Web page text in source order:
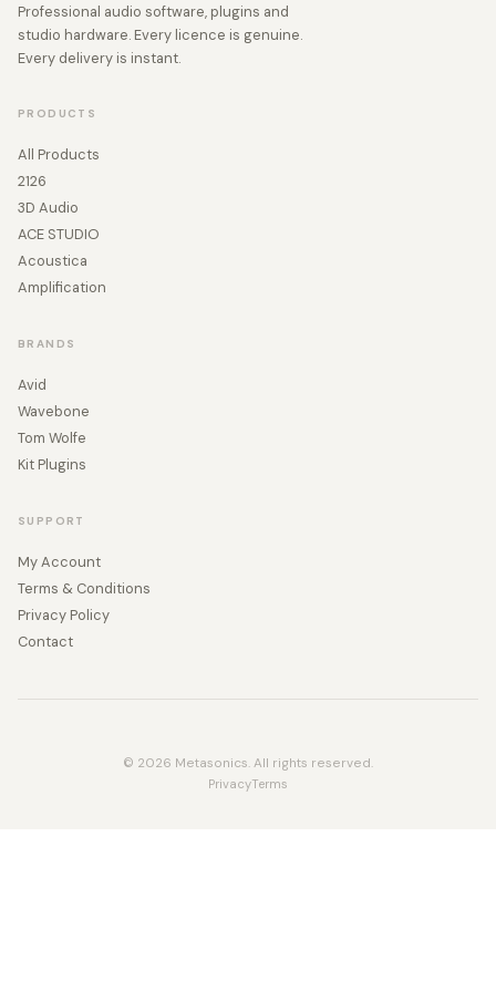
Professional audio software, plugins and
studio hardware. Every licence is genuine.
Every delivery is instant.
PRODUCTS
All Products
2126
3D Audio
ACE STUDIO
Acoustica
Amplification
BRANDS
Avid
Wavebone
Tom Wolfe
Kit Plugins
SUPPORT
My Account
Terms & Conditions
Privacy Policy
Contact
© 2026 Metasonics. All rights reserved.
PrivacyTerms